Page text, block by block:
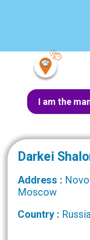
I am the
Darkei
Address :
Moscow
Country :